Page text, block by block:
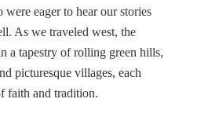
were eager to hear our stories
As we traveled west, the
a tapestry of rolling green hills,
picturesque villages, each
faith and tradition.